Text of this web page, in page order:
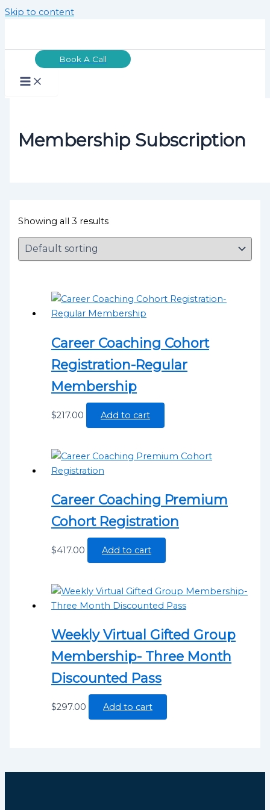
Skip to content
Book A Call
Membership Subscription
Showing all 3 results
Career Coaching Cohort
Registration-Regular
Membership
$217.00 Add to cart
Career Coaching Premium
Cohort Registration
$417.00 Add to cart
Weekly Virtual Gifted Group
Membership- Three Month
Discounted Pass
$297.00 Add to cart